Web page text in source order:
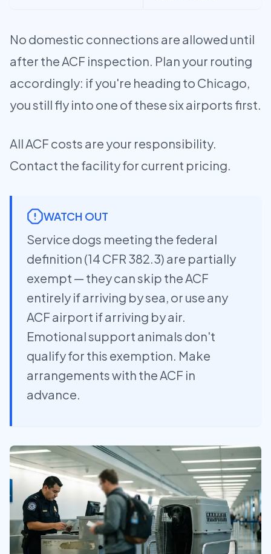
No domestic connections are allowed until
after the ACF inspection. Plan your routing
accordingly: if you're heading to Chicago,
you still fly into one of these six airports first.
All ACF costs are your responsibility.
Contact the facility for current pricing.
WATCH OUT
Service dogs meeting the federal
definition (14 CFR 382.3) are partially
exempt — they can skip the ACF
entirely if arriving by sea, or use any
ACF airport if arriving by air.
Emotional support animals don't
qualify for this exemption. Make
arrangements with the ACF in
advance.